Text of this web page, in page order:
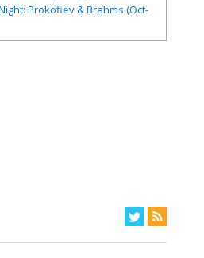
Prokofiev & Brahms (Oct-